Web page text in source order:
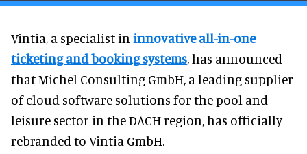
Vintia, a specialist in innovative all-in-one
ticketing and booking systems, has announced
that Michel Consulting GmbH, a leading supplier
of cloud software solutions for the pool and
leisure sector in the DACH region, has officially
rebranded to Vintia GmbH.